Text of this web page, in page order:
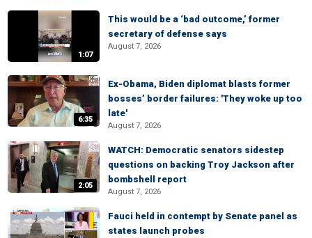
1:07
This would be a ‘bad outcome,’ former
secretary of defense says
August 7, 2026
6:35
Ex-Obama, Biden diplomat blasts former
bosses’ border failures: 'They woke up too
late'
August 7, 2026
2:05
WATCH: Democratic senators sidestep
questions on backing Troy Jackson after
bombshell report
August 7, 2026
Fauci held in contempt by Senate panel as
states launch probes